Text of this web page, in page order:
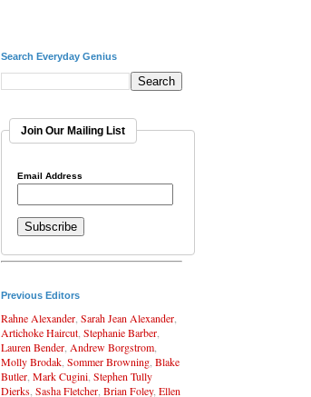
Search Everyday Genius
Join Our Mailing List
Email Address
Previous Editors
Rahne Alexander Sarah Jean Alexander
Artichoke Haircut Stephanie Barber
Lauren Bender Andrew Borgstrom
Molly Brodak Sommer Browning Blake
Butler Mark Cugini Stephen Tully
Dierks Sasha Fletcher Brian Foley, Ellen